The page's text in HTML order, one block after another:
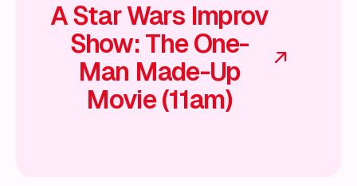
A Star Wars Improv
Show: The One-
Man Made-Up
Movie (11am)